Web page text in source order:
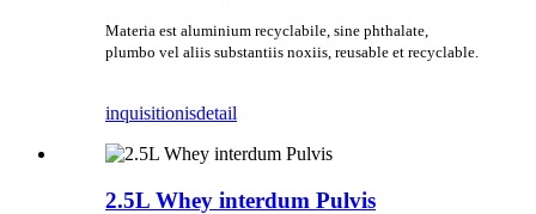
Materia est aluminium recyclabile, sine phthalate,
plumbo vel aliis substantiis noxiis, reusable et recyclable.
inquisitionisdetail
2.5L Whey interdum Pulvis